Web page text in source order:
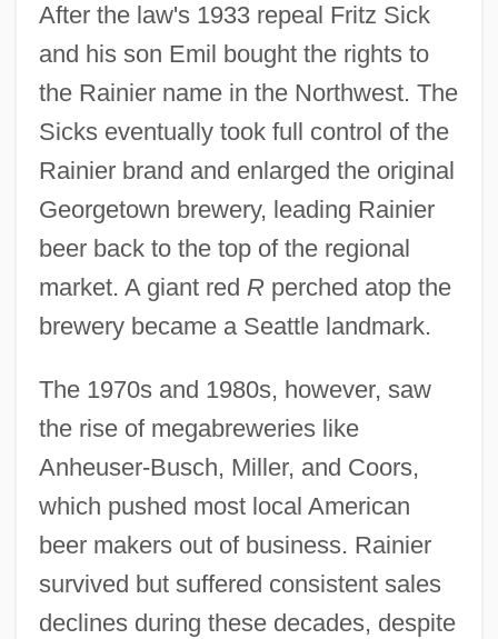
After the law's 1933 repeal Fritz Sick
and his son Emil bought the rights to
the Rainier name in the Northwest. The
Sicks eventually took full control of the
Rainier brand and enlarged the original
Georgetown brewery, leading Rainier
beer back to the top of the regional
market. A giant red Rperched atop the
brewery became a Seattle landmark.
The 1970s and 1980s, however, saw
the rise of megabreweries like
Anheuser-Busch, Miller, and Coors,
which pushed most local American
beer makers out of business. Rainier
survived but suffered consistent sales
declines during these decades, despite